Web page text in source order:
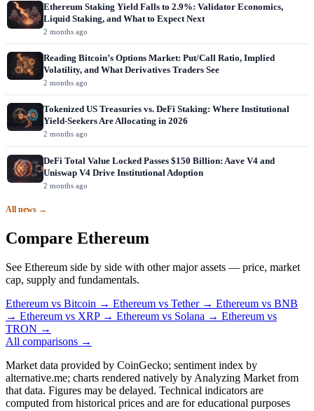
Ethereum Staking Yield Falls to 2.9%: Validator Economics,
Liquid Staking, and What to Expect Next
2 months ago
Reading Bitcoin’s Options Market: Put/Call Ratio, Implied
Volatility, and What Derivatives Traders See
2 months ago
Tokenized US Treasuries vs. DeFi Staking: Where Institutional
Yield-Seekers Are Allocating in 2026
2 months ago
DeFi Total Value Locked Passes $150 Billion: Aave V4 and
Uniswap V4 Drive Institutional Adoption
2 months ago
All news →
Compare Ethereum
See Ethereum side by side with other major assets — price, market
cap, supply and fundamentals.
Ethereum vs Bitcoin → Ethereum vs Tether → Ethereum vs BNB
→ Ethereum vs XRP → Ethereum vs Solana → Ethereum vs
TRON →
All comparisons →
Market data provided by CoinGecko; sentiment index by
alternative.me; charts rendered natively by Analyzing Market from
that data. Figures may be delayed. Technical indicators are
computed from historical prices and are for educational purposes